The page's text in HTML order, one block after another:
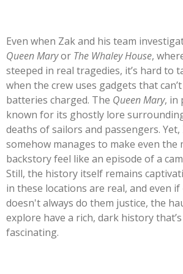
Even when Zak and his team
Queen Maryor The Whaley House,
steeped in real tragedies, it’s hard to
when the crew uses gadgets thatcan’t
batteries charged. The Queen Mary, in
known for its ghostly lore
deaths of sailors and passengers. Yet,
somehow manages to make even
backstory feel like an episode of a
Still, the history itself remains
in these locations are real, and even if
doesn'talways do them justice, the
explore have a rich, dark historythat’s
fascinating.